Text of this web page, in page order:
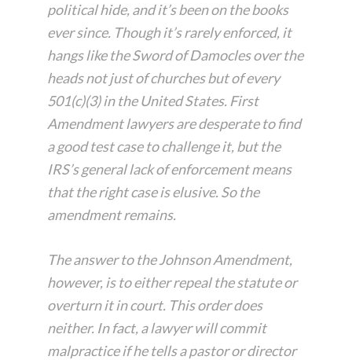
political hide, and it’s been on the books
ever since. Though it’s rarely enforced, it
hangs like the Sword of Damocles over the
heads not just of churches but of every
501(c)(3) in the United States. First
Amendment lawyers are desperate to find
a good test case to challenge it, but the
IRS’s general lack of enforcement means
that the right case is elusive. So the
amendment remains.
The answer to the Johnson Amendment,
however, is to either repeal the statute or
overturn it in court. This order does
neither. In fact, a lawyer will commit
malpractice if he tells a pastor or director